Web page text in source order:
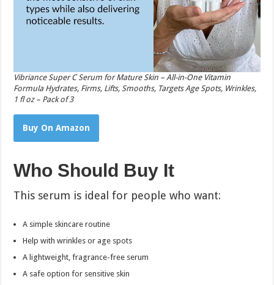
Vibriance Super C Serum for Mature Skin – All-in-One Vitamin
Formula Hydrates, Firms, Lifts, Smooths, Targets Age Spots, Wrinkles,
1 fl oz – Pack of 3
Buy On Amazon
Who Should Buy It
This serum is ideal for people who want:
A simple skincare routine
Help with wrinkles or age spots
A lightweight, fragrance-free serum
A safe option for sensitive skin